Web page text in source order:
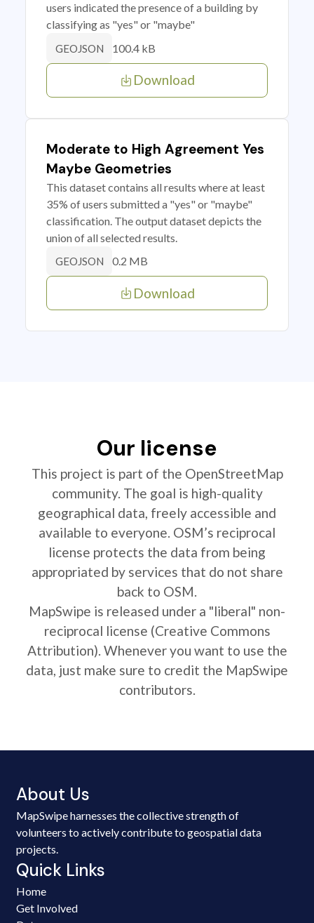
users indicated the presence of a building by
classifying as "yes" or "maybe"
GEOJSON 100.4 kB
Download
Moderate to High Agreement Yes
Maybe Geometries
This dataset contains all results where at least
35% of users submitted a "yes" or "maybe"
classification. The output dataset depicts the
union of all selected results.
GEOJSON 0.2 MB
Download
Our license
This project is part of the OpenStreetMap
community. The goal is high-quality
geographical data, freely accessible and
available to everyone. OSM’s reciprocal
license protects the data from being
appropriated by services that do not share
back to OSM.
MapSwipe is released under a "liberal" non-
reciprocal license (Creative Commons
Attribution). Whenever you want to use the
data, just make sure to credit the MapSwipe
contributors.
About Us
MapSwipe harnesses the collective strength of
volunteers to actively contribute to geospatial data
projects.
Quick Links
Home
Get Involved